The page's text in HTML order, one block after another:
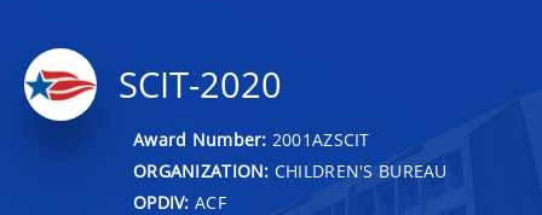
SCIT-2020
Award Number: 2001AZSCIT
ORGANIZATION: CHILDREN'S BUREAU
OPDIV: ACF